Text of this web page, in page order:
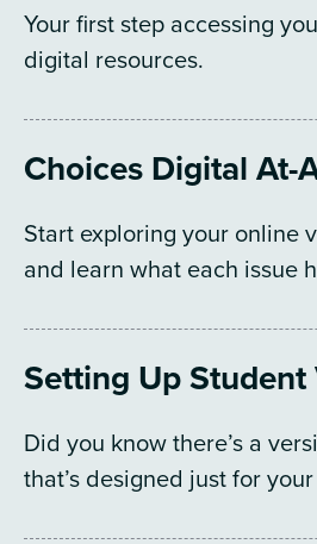
Your first step accessing
digital resources.
Choices Digital At-
Start exploring your online
and learn what each issue
Setting Up
Did you know there’s a
that’s designed just for